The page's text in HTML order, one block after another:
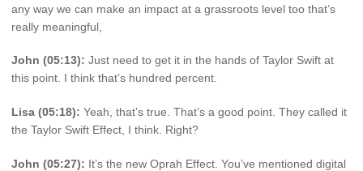
any way we can make an impact at a grassroots level too that’s
really meaningful,
John (05:13): Just need to get it in the hands of Taylor Swift at
this point. I think that’s hundred percent.
Lisa (05:18): Yeah, that’s true. That’s a good point. They called it
the Taylor Swift Effect, I think. Right?
John (05:27): It’s the new Oprah Effect. You’ve mentioned digital